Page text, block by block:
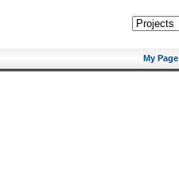
My Page